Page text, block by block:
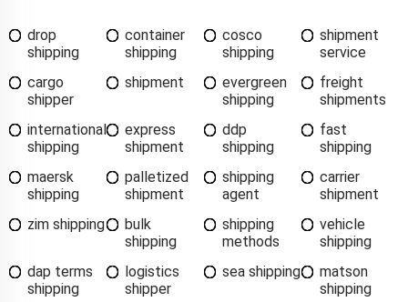
drop
shipping
container
shipping
cosco
shipping
shipment
service
cargo
shipper
shipment
evergreen
shipping
freight
shipments
international
shipping
express
shipment
ddp
shipping
fast
shipping
maersk
shipping
palletized
shipment
shipping
agent
carrier
shipment
zim shipping
bulk
shipping
shipping
methods
vehicle
shipping
dap terms
shipping
logistics
shipper
sea shipping
matson
shipping